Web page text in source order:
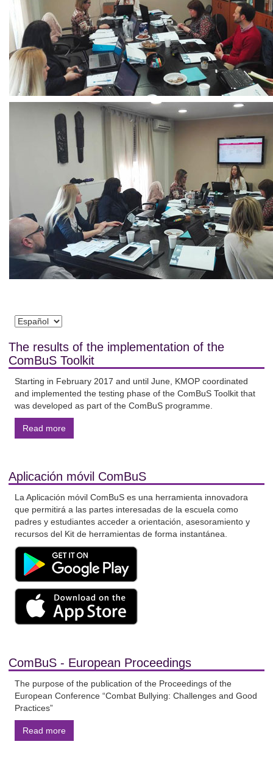
The results of the implementation of the
ComBuS Toolkit
Starting in February 2017 and until June, KMOP coordinated
and implemented the testing phase of the ComBuS Toolkit that
was developed as part of the ComBuS programme.
Read more
Aplicación móvil ComBuS
La Aplicación móvil ComBuS es una herramienta innovadora
que permitirá a las partes interesadas de la escuela como
padres y estudiantes acceder a orientación, asesoramiento y
recursos del Kit de herramientas de forma instantánea.
ComBuS - European Proceedings
The purpose of the publication of the Proceedings of the
European Conference “Combat Bullying: Challenges and Good
Practices”
Read more